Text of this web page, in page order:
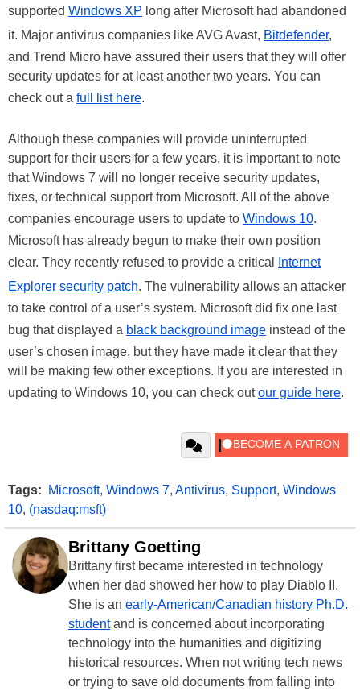
supported Windows XP long after Microsoft had abandoned
it. Major antivirus companies like AVG Avast, Bitdefender,
and Trend Micro have assured their users that they will offer
security updates for at least another two years. You can
check out a full list here.
Although these companies will provide uninterrupted
support for their users for a few years, it is important to note
that Windows 7 will no longer receive security updates,
fixes, or technical support from Microsoft. All of the above
companies encourage users to update to Windows 10.
Microsoft has already begun to make their own position
clear. They recently refused to provide a critical
Internet
Explorer security patch. The vulnerability allows an attacker
to take control of a user’s system. Microsoft did fix one last
bug that displayed a black background image instead of the
user’s chosen image, but they have made it clear that they
will be making few other exceptions. If you are interested in
updating to Windows 10, you can check outour guide here.
Tags: Microsoft, Windows 7, Antivirus, Support, Windows
10, (nasdaq:msft)
Brittany Goetting
Brittany first became interested in technology
when her dad showed her how to play Diablo II.
She is an early-American/Canadian history Ph.D.
studentand is concerned about incorporating
technology into the humanities and digitizing
historical resources. When not writing tech news
or trying to save old documents from falling into